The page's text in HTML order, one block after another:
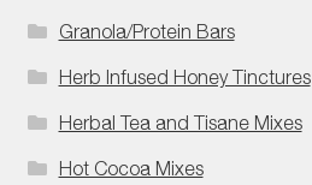
Granola/Protein Bars
Herb Infused Honey Tinctures
Herbal Tea and Tisane Mixes
Hot Cocoa Mixes